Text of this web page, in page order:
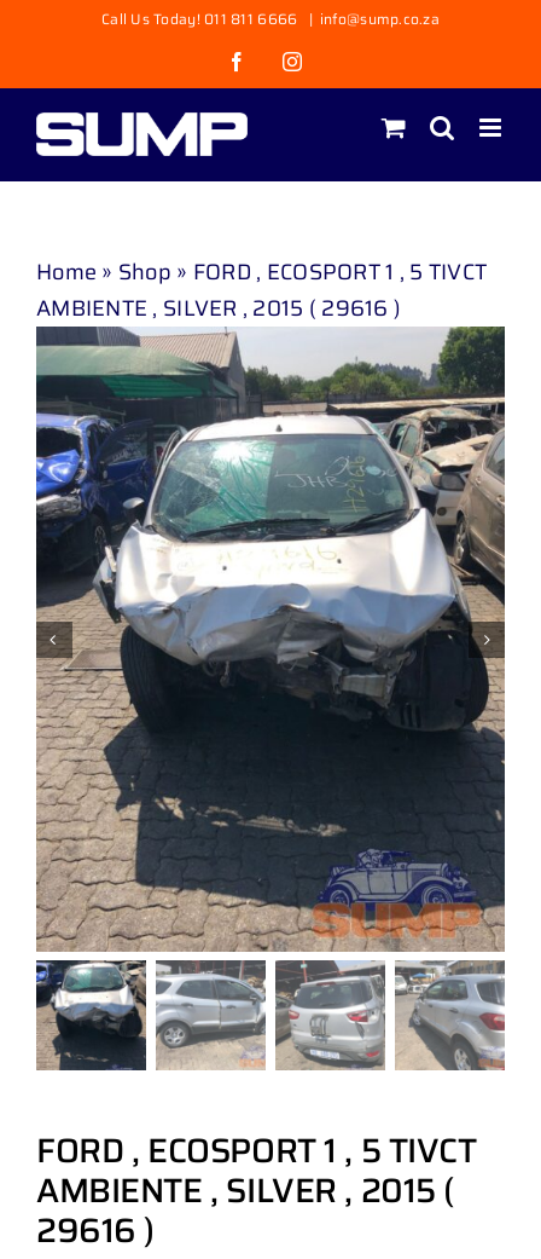
content
Call Us Today! 011 811 6666 | info@sump.co.za
FacebookInstagram
Home » Shop » FORD , ECOSPORT 1 , 5 TIVCT
AMBIENTE , SILVER , 2015 ( 29616 )
FORD , ECOSPORT 1 , 5 TIVCT
AMBIENTE , SILVER , 2015 (
29616 )